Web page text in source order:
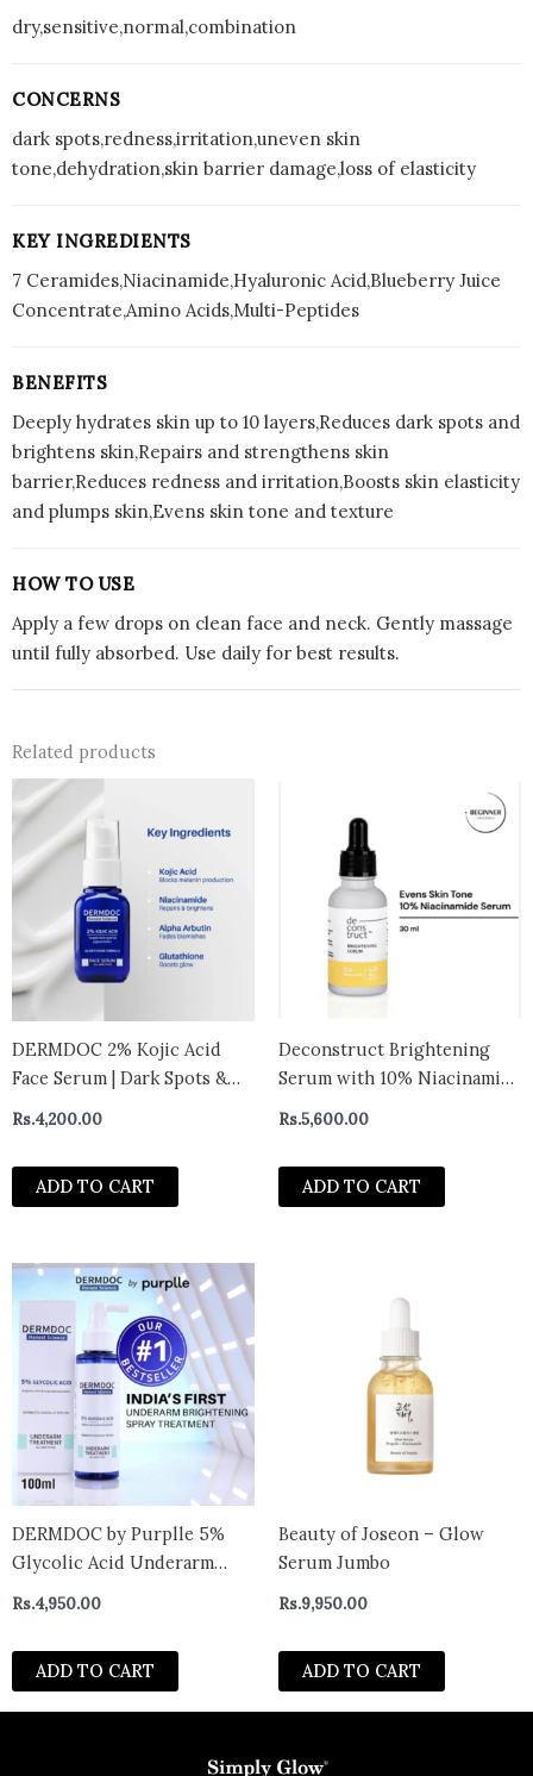
Spots,
Skin,
Provides
Intense
Hydration
Repairs
Skin
quantity
dry,sensitive,normal,combination
CONCERNS
dark spots,redness,irritation,uneven skin
tone,dehydration,skin barrier damage,loss of elasticity
KEY INGREDIENTS
7 Ceramides,Niacinamide,Hyaluronic Acid,Blueberry Juice
Concentrate,Amino Acids,Multi-Peptides
BENEFITS
Deeply hydrates skin up to 10 layers,Reduces dark spots and
brightens skin,Repairs and strengthens skin
barrier,Reduces redness and irritation,Boosts skin elasticity
and plumps skin,Evens skin tone and texture
HOW TO USE
Apply a few drops on clean face and neck. Gently massage
until fully absorbed. Use daily for best results.
Related products
DERMDOC 2% Kojic Acid
Face Serum | Dark Spots &
Brightening, Even-Tone
Formula with Niacinamide +
Alpha Arbutin + Glutathione
Rs.4,200.00
ADD TO CART
Deconstruct Brightening
Serum with 10% Niacinamide
Arbutin | Brightens skin,
treats dullness, reduces tan |
Lightweight, non-irritating
Rs.5,600.00
ADD TO CART
DERMDOC by Purplle 5%
Glycolic Acid Underarm
Treatment (100 ml) |
Exfoliating & Brightening |
Multi-Purpose Spray for
Rs.4,950.00
ADD TO CART
Beauty of Joseon – Glow
Serum Jumbo
Rs.9,950.00
ADD TO CART